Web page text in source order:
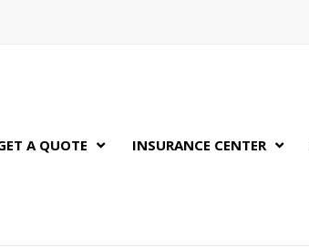
A QUOTE INSURANCE CENTER